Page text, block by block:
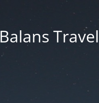
Balans